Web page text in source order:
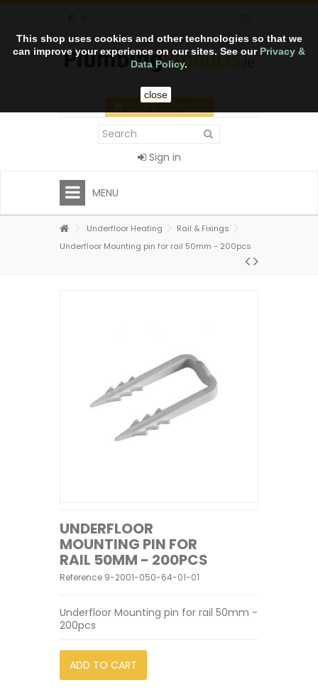
This shop uses cookies and other technologies so that we
can improve your experience on our sites. See our Privacy &
Data Policy.
close
CART (empty)
Sign in
MENU
Underfloor Heating
Rail & Fixings
Underfloor Mounting pin for rail 50mm - 200pcs
UNDERFLOOR
MOUNTING PIN FOR
RAIL 50MM - 200PCS
Reference 9-2001-050-64-01-01
Underfloor Mounting pin for rail 50mm -
200pcs
ADD TO CART